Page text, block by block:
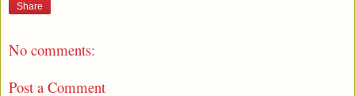
Share
No comments:
Post a Comment